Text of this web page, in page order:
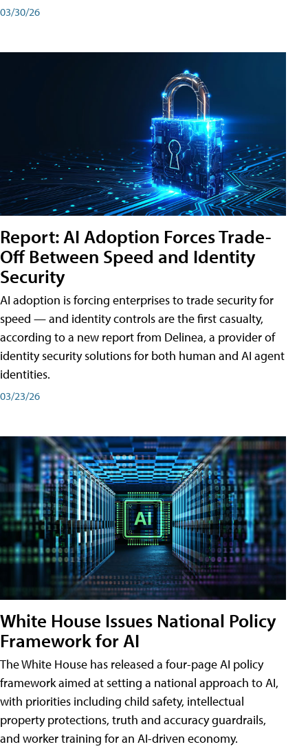
03/30/26
Report: AI Adoption Forces Trade-
Off Between Speed and Identity
Security
AI adoption is forcing enterprises to trade security for
speed — and identity controls are the first casualty,
according to a new report from Delinea, a provider of
identity security solutions for both human and AI agent
identities.
03/23/26
White House Issues National Policy
Framework for AI
The White House has released a four-page AI policy
framework aimed at setting a national approach to AI,
with priorities including child safety, intellectual
property protections, truth and accuracy guardrails,
and worker training for an AI-driven economy.